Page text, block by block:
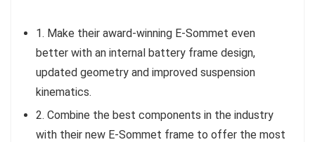
1. Make their award-winning E-Sommet even
better with an internal battery frame design,
updated geometry and improved suspension
kinematics.
2. Combine the best components in the industry
with their new E-Sommet frame to offer the most